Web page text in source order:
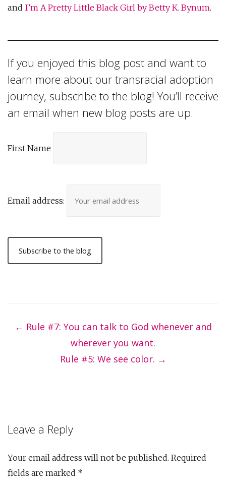
and I’m A Pretty Little Black Girl by Betty K. Bynum.
If you enjoyed this blog post and want to
learn more about our transracial adoption
journey, subscribe to the blog! You’ll receive
an email when new blog posts are up.
First Name
Email address:
navigation
← Rule #7: You can talk to God whenever and
wherever you want.
Rule #5: We see color. →
Leave a Reply
Your email address will not be published. Required
fields are marked *